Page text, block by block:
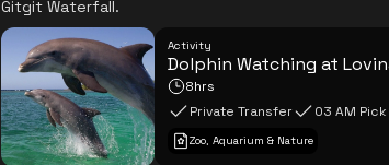
Gitgit Waterfall.
Activity
Dolphin Watching at
8hrs
Private Transfer
03 AM Pick
Zoo, Aquarium & Nature